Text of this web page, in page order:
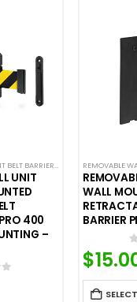
REMOVABLE WALL MOUNT BELT BARRIERS WALL MOUNTED
UNIT
400
–
5
WALL
BARRIER
0
$